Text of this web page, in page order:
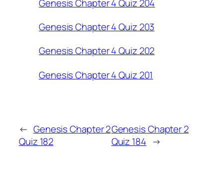
Genesis Chapter 4 Quiz 204
Genesis Chapter 4 Quiz 203
Genesis Chapter 4 Quiz 202
Genesis Chapter 4 Quiz 201
← Genesis Chapter 2
Quiz 182
Genesis Chapter 2
Quiz 184 →